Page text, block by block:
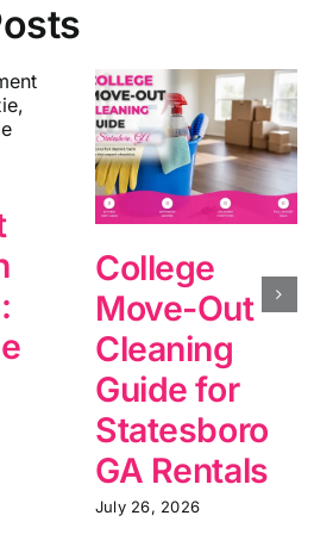
College
Move-Out
Cleaning
Guide for
Statesboro
GA Rentals
July 26, 2026